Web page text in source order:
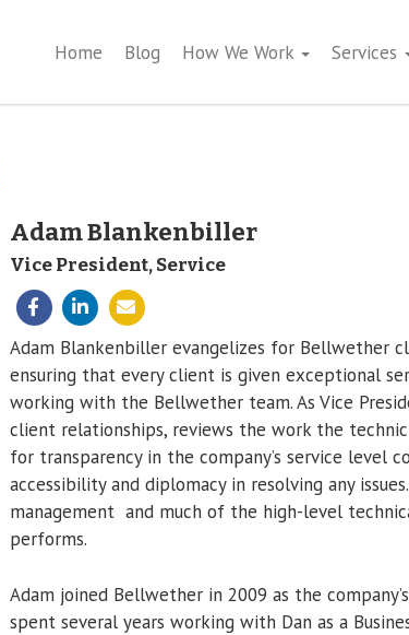
Home Blog How We Work Services
Adam Blankenbiller
Vice President, Service
Adam Blankenbiller evangelizes for Bellwether
ensuring that every client is given exceptional
working with the Bellwether team. As Vice
client relationships, reviews the work the
for transparency in the company’s service level
accessibility and diplomacy in resolving any
management and much of the high-level
performs.
Adam joined Bellwether in 2009 as the
spent several years working with Dan as a